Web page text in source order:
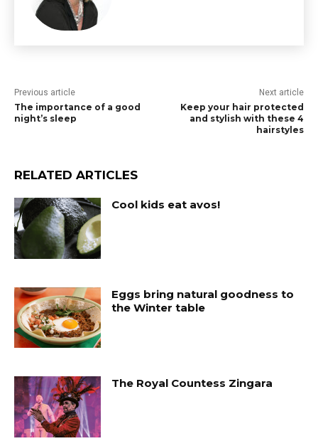
Previous article
The importance of a good
night’s sleep
Next article
Keep your hair protected
and stylish with these 4
hairstyles
RELATED ARTICLES
Cool kids eat avos!
Eggs bring natural goodness to
the Winter table
The Royal Countess Zingara